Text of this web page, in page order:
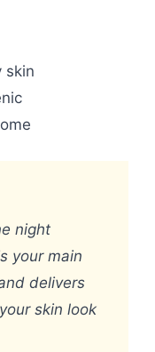
skin
night
your main
delivers
skin look